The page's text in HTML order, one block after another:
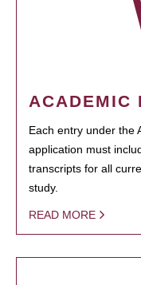
ACADEMIC
Each entry under the
application must
transcripts for all
study.
READ MORE